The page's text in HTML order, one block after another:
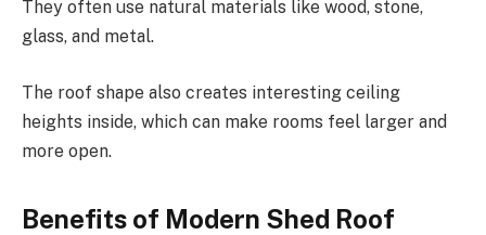
They often use natural materials like wood, stone,
glass, and metal.
The roof shape also creates interesting ceiling
heights inside, which can make rooms feel larger and
more open.
Benefits of Modern Shed Roof